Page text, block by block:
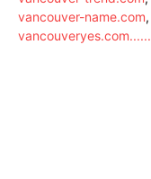
vancouver-name.com,
vancouveryes.com......